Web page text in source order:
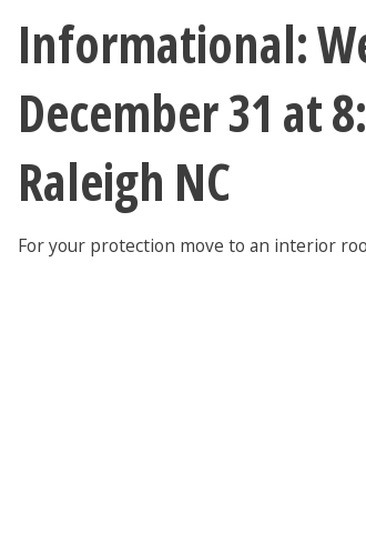
Informational:
December 31 at
Raleigh NC
For your protection move to an interior